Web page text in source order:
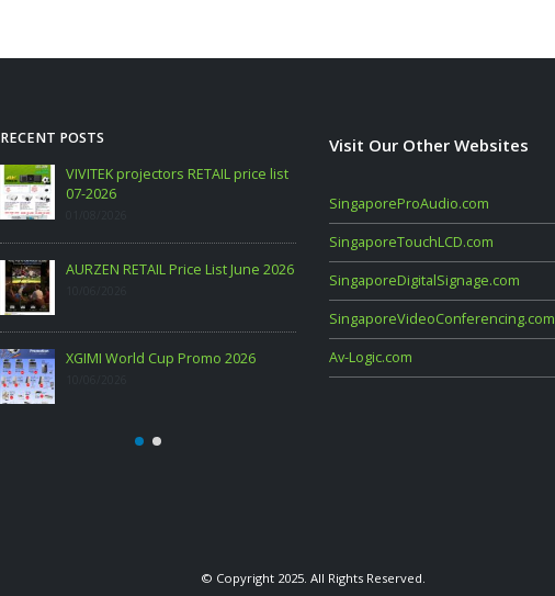
RECENT POSTS
WANBO RETAIL Price List 06-2026
09/06/2026
PHILIPS CONSUMER PROJECTOR
01/08/2026
10/06/2026
XGIMI World Cup Promo 2026
10/06/2026
Visit Our Other Websites
SingaporeProAudio.com
SingaporeTouchLCD.com
SingaporeDigitalSignage.com
SingaporeVideoConferencing.com
Av-Logic.com
© Copyright 2025. All Rights Reserved.